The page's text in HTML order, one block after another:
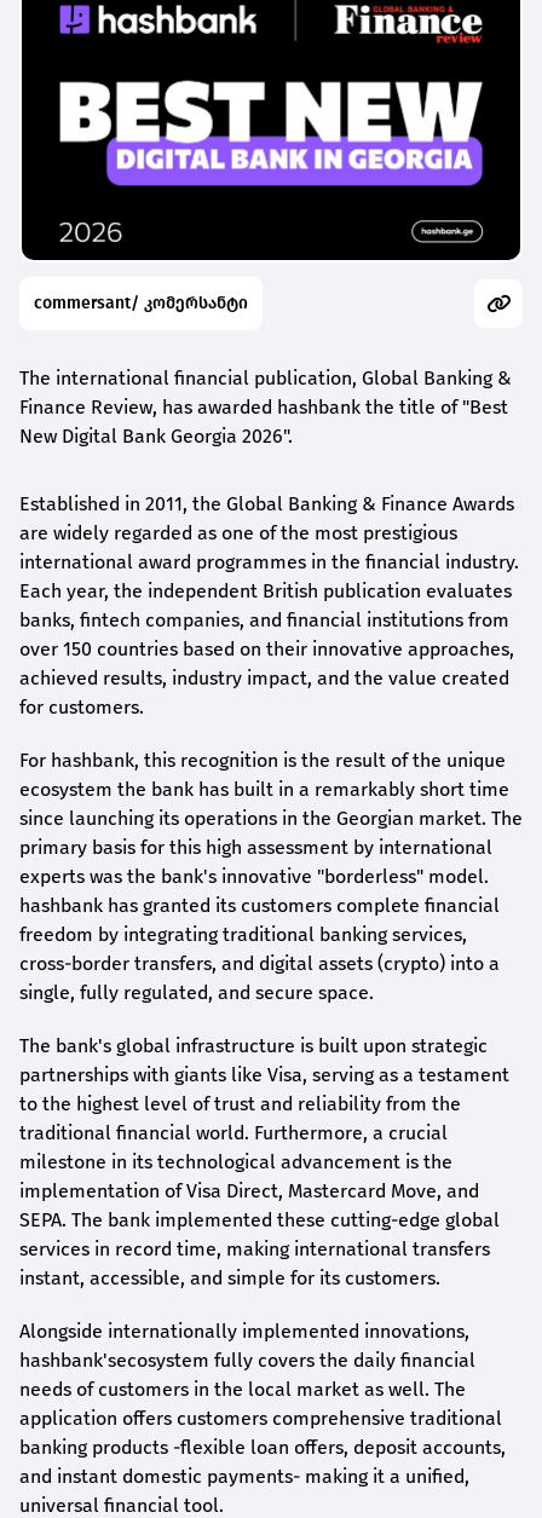
commersant/ კომერსანტი
The international financial publication, Global Banking &
Finance Review, has awarded hashbank the title of "Best
New Digital Bank Georgia 2026".
Established in 2011, the Global Banking & Finance Awards
are widely regarded as one of the most prestigious
international award programmes in the financial industry.
Each year, the independent British publication evaluates
banks, fintech companies, and financial institutions from
over 150 countries based on their innovative approaches,
achieved results, industry impact, and the value created
for customers.
For hashbank, this recognition is the result of the unique
ecosystem the bank has built in a remarkably short time
since launching its operations in the Georgian market. The
primary basis for this high assessment by international
experts was the bank's innovative "borderless" model.
hashbank has granted its customers complete financial
freedom by integrating traditional banking services,
cross-border transfers, and digital assets (crypto) into a
single, fully regulated, and secure space.
The bank's global infrastructure is built upon strategic
partnerships with giants like Visa, serving as a testament
to the highest level of trust and reliability from the
traditional financial world. Furthermore, a crucial
milestone in its technological advancement is the
implementation of Visa Direct, Mastercard Move, and
SEPA. The bank implemented these cutting-edge global
services in record time, making international transfers
instant, accessible, and simple for its customers.
Alongside internationally implemented innovations,
hashbank'secosystem fully covers the daily financial
needs of customers in the local market as well. The
application offers customers comprehensive traditional
banking products -flexible loan offers, deposit accounts,
and instant domestic payments- making it a unified,
universal financial tool.